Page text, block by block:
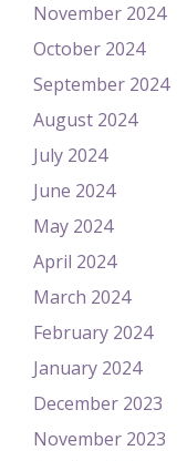
November 2024
October 2024
September 2024
August 2024
July 2024
June 2024
May 2024
April 2024
March 2024
February 2024
January 2024
December 2023
November 2023